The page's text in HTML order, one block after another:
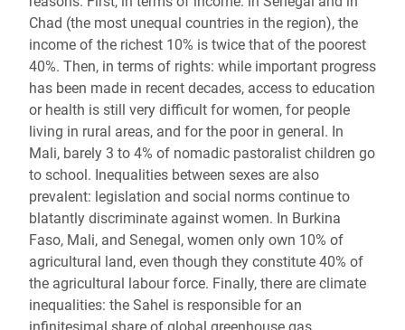
Chad (the most unequal countries in the region), the
income of the richest 10% is twice that of the poorest
40%. Then, in terms of rights: while important progress
has been made in recent decades, access to education
or health is still very difficult for women, for people
living in rural areas, and for the poor in general. In
Mali, barely 3 to 4% of nomadic pastoralist children go
to school. Inequalities between sexes are also
prevalent: legislation and social norms continue to
blatantly discriminate against women. In Burkina
Faso, Mali, and Senegal, women only own 10% of
agricultural land, even though they constitute 40% of
the agricultural labour force. Finally, there are climate
inequalities: the Sahel is responsible for an